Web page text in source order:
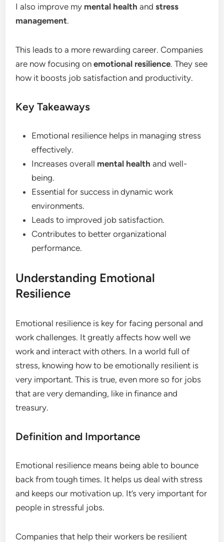
I also improve my mental health andstress
management.
This leads to a more rewarding career. Companies
are now focusing onemotional resilience. They see
how it boosts job satisfaction and productivity.
Key Takeaways
Emotional resilience helps in managing stress
effectively.
Increases overall mental health and well-
being.
Essential for success in dynamic work
environments.
Leads to improved job satisfaction.
Contributes to better organizational
performance.
Understanding Emotional
Resilience
Emotional resilience is key for facing personal and
work challenges. It greatly affects how well we
work and interact with others. In a world full of
stress, knowing how to be emotionally resilient is
very important. This is true, even more so for jobs
that are very demanding, like in finance and
treasury.
Definition and Importance
Emotional resilience means being able to bounce
back from tough times. It helps us deal with stress
and keeps our motivation up. It’s very important for
people in stressful jobs.
Companies that help their workers be resilient